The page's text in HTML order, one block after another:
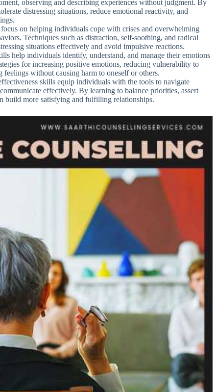
observing and describing experiences without judgment. By
distressing situations, reduce emotional reactivity, and
on helping individuals cope with crises and overwhelming
Techniques such as distraction, self-soothing, and radical
situations effectively and avoid impulsive reactions.
help individuals identify, understand, and manage their emotions
for increasing positive emotions, reducing vulnerability to
without causing harm to oneself or others.
skills equip individuals with the tools to navigate
effectively. By learning to balance priorities, assert
build more satisfying and fulfilling relationships.